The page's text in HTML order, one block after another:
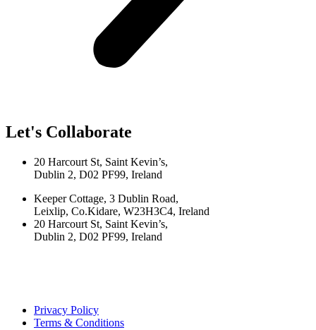
Let's Collaborate
20 Harcourt St, Saint Kevin’s,
Dublin 2, D02 PF99, Ireland
Keeper Cottage, 3 Dublin Road,
Leixlip, Co.Kidare, W23H3C4, Ireland
20 Harcourt St, Saint Kevin’s,
Dublin 2, D02 PF99, Ireland
Privacy Policy
Terms & Conditions